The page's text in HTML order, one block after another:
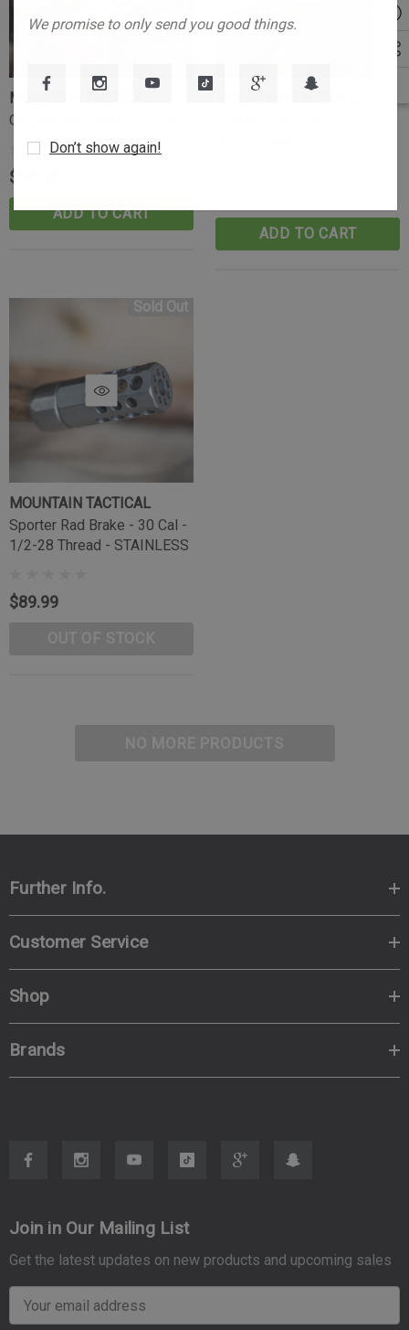
MOUNTAIN TACTICAL
Original Rad Brake - 30 Cal
$99.99
ADD TO CART
ADD TO CART
MOUNTAIN TACTICAL
Sporter Rad Brake - 30 Cal -
1/2-28 Thread - STAINLESS
$89.99
Further Info.
Customer Service
Shop
Brands
Join in Our Mailing List
Get the latest updates on new products and upcoming sales
m
We promise to only send you good things.
Don’t show again!